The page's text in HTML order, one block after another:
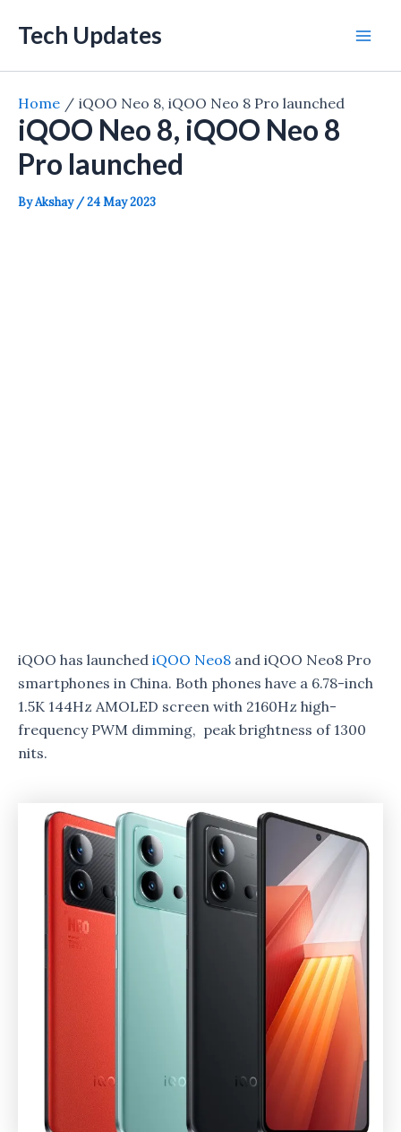
Tech Updates
Home iQOO Neo 8, iQOO Neo 8 Pro launched
iQOO Neo 8, iQOO Neo 8
Pro launched
ByAkshay /24 May 2023
iQOO has launched iQOO Neo8 and iQOO Neo8 Pro
smartphones in China. Both phones have a 6.78-inch
1.5K 144Hz AMOLED screen with 2160Hz high-
frequency PWM dimming, peak brightness of 1300
nits.